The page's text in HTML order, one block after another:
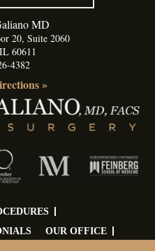
MD
20, Suite 2060
IL 60611
4382
»
OUR OFFICE